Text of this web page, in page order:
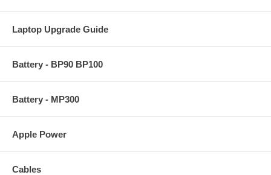
Laptop Upgrade Guide
Battery - BP90 BP100
Battery - MP300
Apple Power
Cables